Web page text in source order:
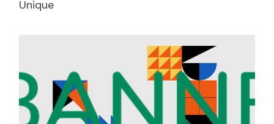
Unique